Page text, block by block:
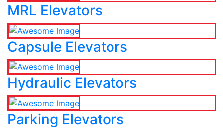
MRL Elevators
Capsule Elevators
Hydraulic Elevators
Parking Elevators